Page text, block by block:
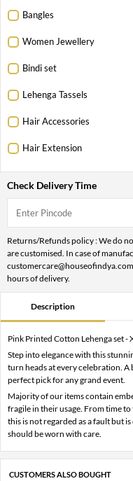
Bangles
Women Jewellery
Bindi set
Lehenga Tassels
Hair Accessories
Hair Extension
Check Delivery Time
Returns/Refunds policy : We do
are customised. In case of
hours of delivery.
Description
Pink Printed Cotton Lehenga set -
Step into elegance with this
turn heads at every celebration.
perfect pick for any grand event.
Majority of our items contain
fragile in their usage. From time
this is not regarded as a fault but
should be worn with care.
CUSTOMERS ALSO BOUGHT